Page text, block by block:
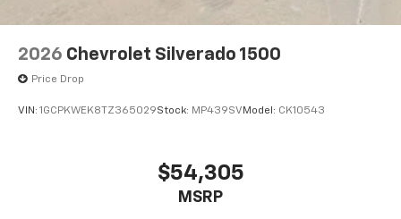
2026 Chevrolet Silverado 1500
Price Drop
VIN: 1GCPKWEK8TZ365029Stock: MP439SV Model: CK10543
$54,305
MSRP